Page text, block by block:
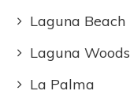
Laguna Beach
Laguna Woods
La Palma